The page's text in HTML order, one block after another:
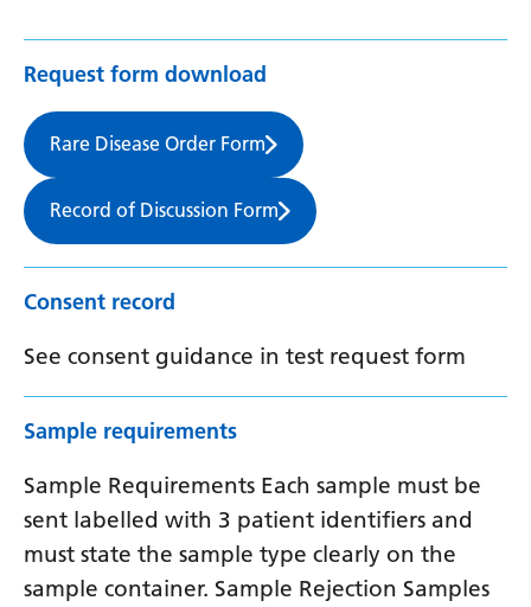
Request form download
Rare Disease Order Form
Record of Discussion Form
Consent record
See consent guidance in test request form
Sample requirements
Sample Requirements Each sample must be
sent labelled with 3 patient identifiers and
must state the sample type clearly on the
sample container. Sample Rejection Samples